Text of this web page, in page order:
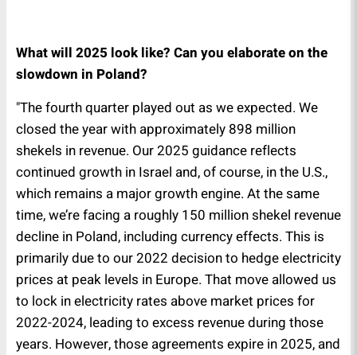
What will 2025 look like? Can you elaborate on the
slowdown in Poland?
"The fourth quarter played out as we expected. We
closed the year with approximately 898 million
shekels in revenue. Our 2025 guidance reflects
continued growth in Israel and, of course, in the U.S.,
which remains a major growth engine. At the same
time, we’re facing a roughly 150 million shekel revenue
decline in Poland, including currency effects. This is
primarily due to our 2022 decision to hedge electricity
prices at peak levels in Europe. That move allowed us
to lock in electricity rates above market prices for
2022-2024, leading to excess revenue during those
years. However, those agreements expire in 2025, and